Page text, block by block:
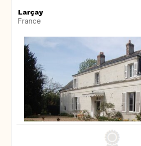
Larçay
France